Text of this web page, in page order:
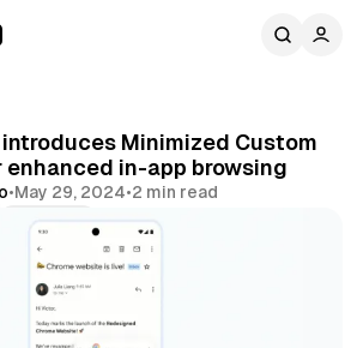
introduces Minimized Custom
enhanced in-app browsing
•May 29, 2024•2 min read
Share